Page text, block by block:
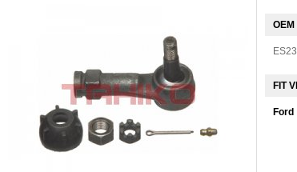
OEM
FIT
Ford